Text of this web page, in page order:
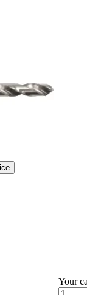
Your